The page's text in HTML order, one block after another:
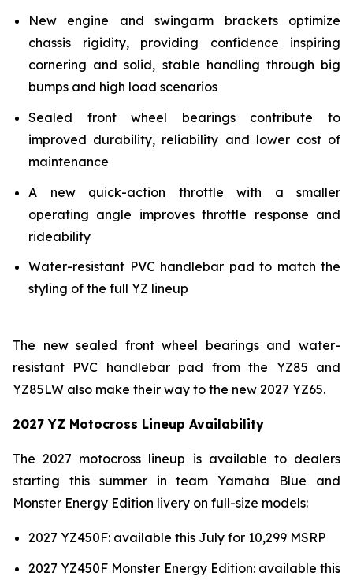
New engine and swingarm brackets optimize
chassis rigidity, providing confidence inspiring
cornering and solid, stable handling through big
bumps and high load scenarios
Sealed front wheel bearings contribute to
improved durability, reliability and lower cost of
maintenance
A new quick-action throttle with a smaller
operating angle improves throttle response and
rideability
Water-resistant PVC handlebar pad to match the
styling of the full YZ lineup
The new sealed front wheel bearings and water-
resistant PVC handlebar pad from the YZ85 and
YZ85LW also make their way to the new 2027 YZ65.
2027 YZ Motocross Lineup Availability
The 2027 motocross lineup is available to dealers
starting this summer in team Yamaha Blue and
Monster Energy Edition livery on full-size models:
2027 YZ450F: available this July for 10,299 MSRP
2027 YZ450F Monster Energy Edition: available this